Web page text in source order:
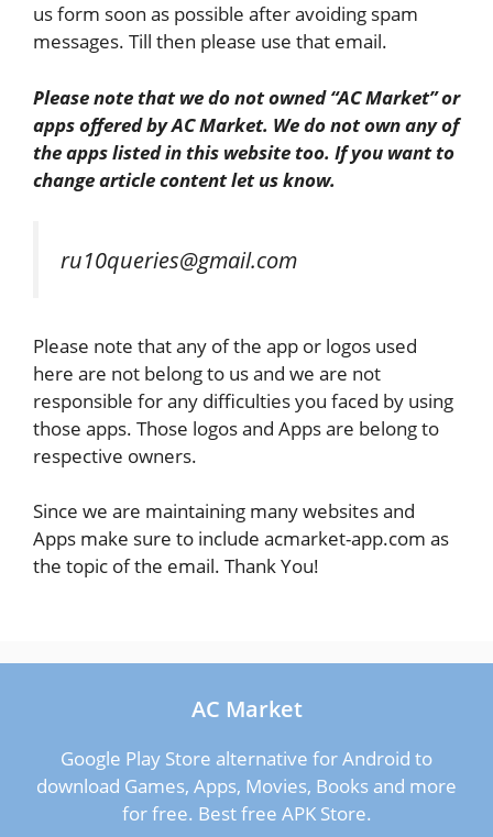
us form soon as possible after avoiding spam
messages. Till then please use that email.
Please note that we do not owned “AC Market” or
apps offered by AC Market. We do notown any of
the apps listed in this website too. If you want to
change article content let us know.
ru10queries@gmail.com
Please note that any of the app or logos used
here are not belong to us and we are not
responsible for any difficulties you faced by using
those apps. Those logos and Apps are belong to
respective owners.
Since we are maintaining many websites and
Apps make sure to include acmarket-app.com as
the topic of the email. Thank You!
AC Market
Google Play Store alternative for Android to
download Games, Apps, Movies, Books and more
for free. Best free APK Store.